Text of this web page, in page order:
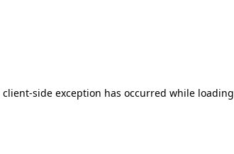
client-side exception has occurred while loading